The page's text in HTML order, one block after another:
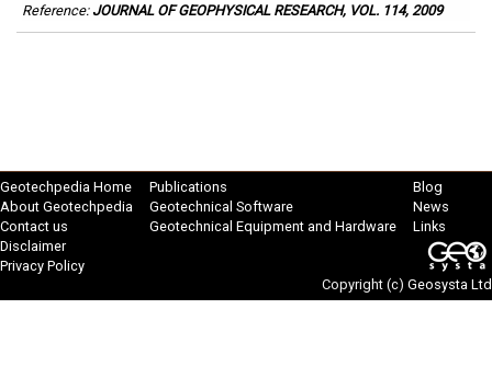
Reference: JOURNAL OF GEOPHYSICAL RESEARCH, VOL. 114, 2009
Geotechpedia Home
About Geotechpedia
Contact us
Disclaimer
Privacy Policy
Publications
Geotechnical Software
Geotechnical Equipment and Hardware
Blog
News
Links
Copyright (c) Geosysta Ltd